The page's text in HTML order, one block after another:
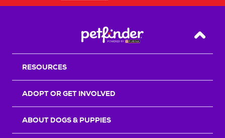
Back
RESOURCES
ADOPT OR GET INVOLVED
ABOUT DOGS & PUPPIES